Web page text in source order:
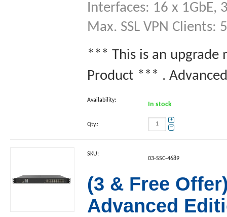
Interfaces: 16 x 1GbE,
Max. SSL VPN Clients:
*** This is an upgrade
Product *** .
Availability:
In stock
Qty.:
+
−
SKU:
03-SSC-4689
(3 & Free
Advanced